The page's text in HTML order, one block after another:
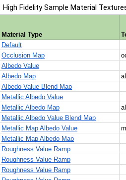
High Fidelity Sample Material
Material Type
2Default
3Occlusion Map
4Albedo Value
5Albedo Map
6Albedo Value Blend Map
7Metallic Albedo Value
8Metallic Albedo Map
9Metallic Albedo Value Blend Map
10
Metallic Map Albedo Value
11
Metallic Map Albedo Map
12
Roughness Value Ramp
13
Roughness Value Ramp
14
Roughness Value Ramp